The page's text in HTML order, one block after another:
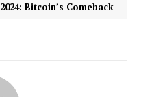
2024: Bitcoin’s Comeback